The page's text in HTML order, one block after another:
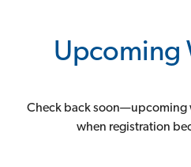
Upcoming
Check back soon—upcoming
when registration